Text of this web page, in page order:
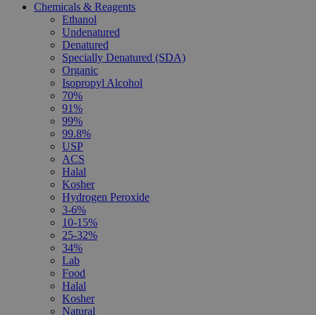
Chemicals & Reagents
Ethanol
Undenatured
Denatured
Specially Denatured (SDA)
Organic
Isopropyl Alcohol
70%
91%
99%
99.8%
USP
ACS
Halal
Kosher
Hydrogen Peroxide
3-6%
10-15%
25-32%
34%
Lab
Food
Halal
Kosher
Natural